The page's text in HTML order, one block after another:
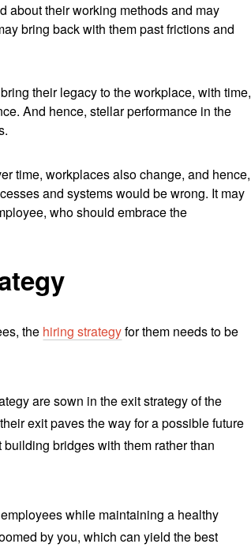
about their working methods and may
bring back with them past frictions and
their legacy to the workplace, with time,
And hence, stellar performance in the
time, workplaces also change, and hence,
and systems would be wrong. It may
who should embrace the
the hiring strategyfor them needs to be
are sown in the exit strategy of the
exit paves the way for a possible future
building bridges with them rather than
while maintaining a healthy
by you, which can yield the best